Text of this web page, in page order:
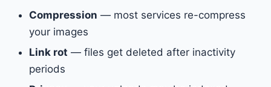
Compression — most services re-compress
your images
Link rot — files get deleted after inactivity
periods